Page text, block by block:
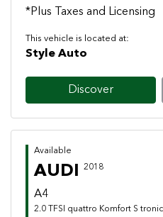
*Plus Taxes and Licensing
This vehicle is located at:
Style Auto
Discover
Available
AUDI 2018
A4
2.0 TFSI quattro Komfort S tronic